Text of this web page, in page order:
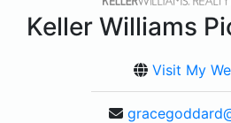
Keller Williams
Visit My